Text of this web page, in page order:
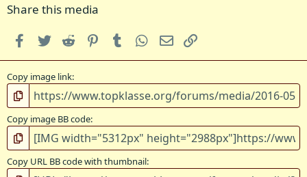
Share this media
Facebook
Twitter Reddit PinterestTumblr WhatsApp
Email
Copy image link
Copy image BB code
Copy URL BB code with thumbnail